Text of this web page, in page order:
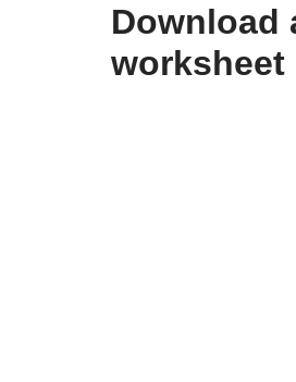
Download